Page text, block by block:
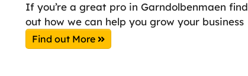
If you’re a great pro in Garndolbenmaen find
out how we can help you grow your business
Find out More